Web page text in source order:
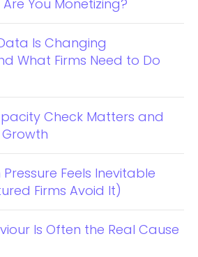
Are You Monetizing?
Is Changing
What Firms Need to Do
Check Matters and
Feels Inevitable
Firms Avoid It)
Is Often the Real Cause